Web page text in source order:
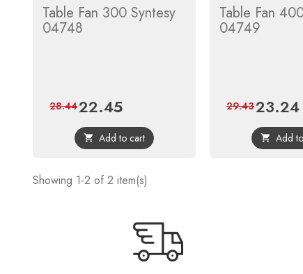
Table Fan 300 Syntesy
04748
Price
22.45Regular
price
28.44
 Add to cart
Table Fan
04749
Price
23.24
29.43
 Add
Showing 1-2 of 2 item(s)